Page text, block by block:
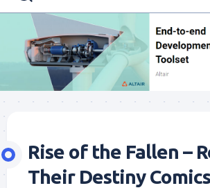
Rise of the Fallen –
Their Destiny